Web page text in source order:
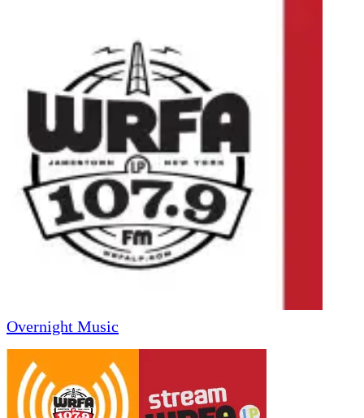
Overnight Music